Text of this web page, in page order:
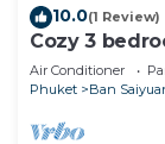
10.0(1 Review)
Cozy 3
Air Conditioner
Phuket
Ban